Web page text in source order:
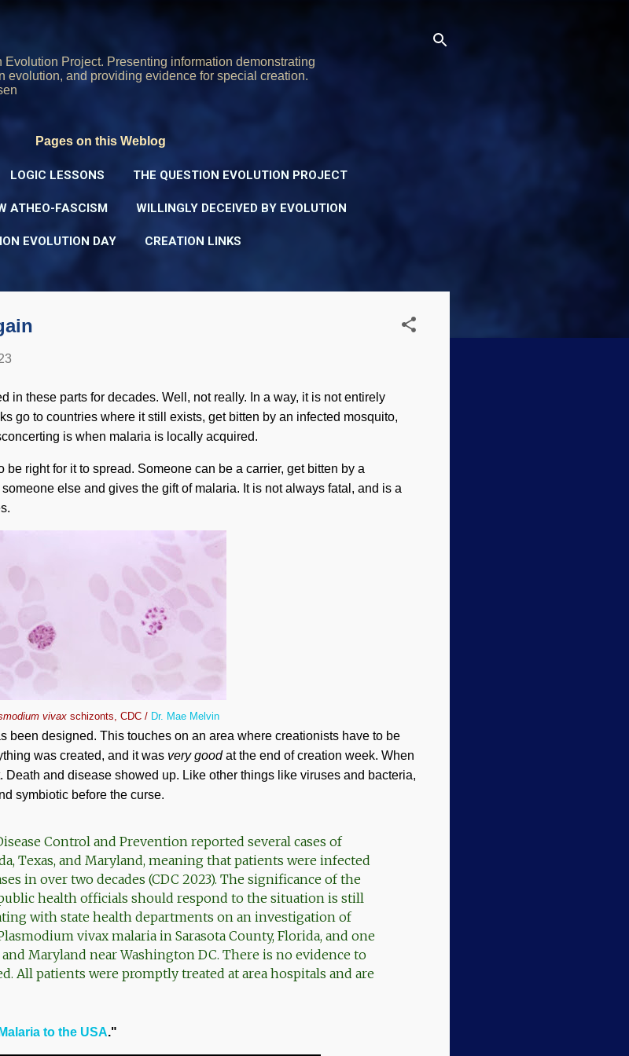
Project. Presenting information demonstrating
evolution, and providing evidence for special creation.
Pages on this Weblog
LOGIC LESSONS THE QUESTION EVOLUTION PROJECT
ATHEO-FASCISM WILLINGLY DECEIVED BY EVOLUTION
EVOLUTION DAY CREATION LINKS
in these parts for decades. Well, not really. In a way, it is not entirely
go to countries where it still exists, get bitten by an infected mosquito,
is when malaria is locally acquired.
right for it to spread. Someone can be a carrier, get bitten by a
else and gives the gift of malaria. It is not always fatal, and is a
vivaxschizonts, CDC / Dr. Mae Melvin
been designed. This touches on an area where creationists have to be
was created, and it was very goodat the end of creation week. When
and disease showed up. Like other things like viruses and bacteria,
symbiotic before the curse.
Control and Prevention reported several cases of
Texas, and Maryland, meaning that patients were infected
in over two decades (CDC 2023). The significance of the
health officials should respond to the situation is still
with state health departments on an investigation of
vivax malaria in Sarasota County, Florida, and one
and Maryland near Washington DC. There is no evidence to
All patients were promptly treated at area hospitals and are
to the USA."